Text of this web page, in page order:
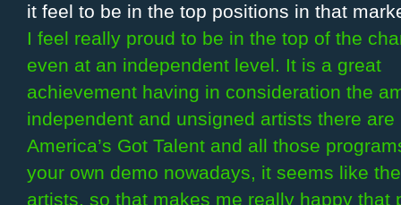
it feel to be in the top positions in that
I feel really proud to be in the top of the
even at an independent level. It is a great
achievement having in consideration the
independent and unsigned artists there
America’s Got Talent and all those
your own demo nowadays, it seems like
artists, so that makes me really happy that